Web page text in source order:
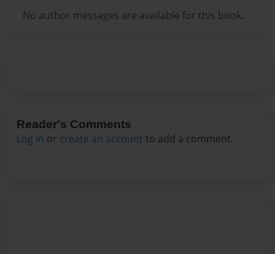
No author messages are available for this book.
Reader's Comments
Log in or create an account to add a comment.